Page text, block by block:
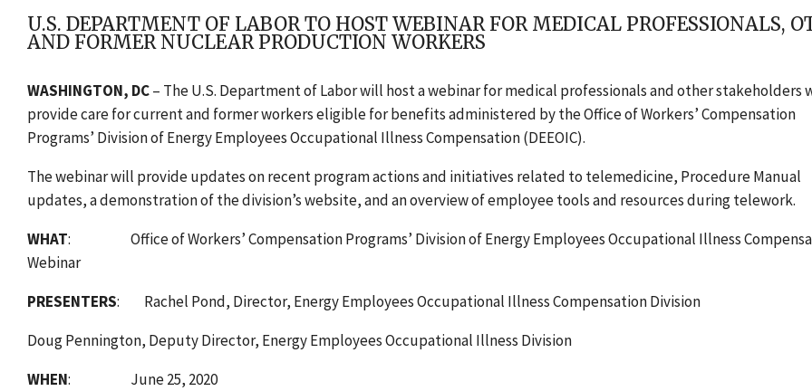
U.S. DEPARTMENT OF LABOR TO HOST WEBINAR FOR MEDICAL PROFESSIONALS,
AND FORMER NUCLEAR PRODUCTION WORKERS
WASHINGTON, DC– The U.S. Department of Labor will host a webinar for medical professionals and other stakeholders
provide care for current and former workers eligible for benefits administered by the Office of Workers’ Compensation
Programs’ Division of Energy Employees Occupational Illness Compensation (DEEOIC).
The webinar will provide updates on recent program actions and initiatives related to telemedicine, Procedure Manual
updates, a demonstration of the division’s website, and an overview of employee tools and resources during telework.
WHAT: Office of Workers’ Compensation Programs’ Division of Energy Employees Occupational Illness
Webinar
PRESENTERS: Rachel Pond, Director, Energy Employees Occupational Illness Compensation Division
Doug Pennington, Deputy Director, Energy Employees Occupational Illness Division
WHEN: June 25, 2020